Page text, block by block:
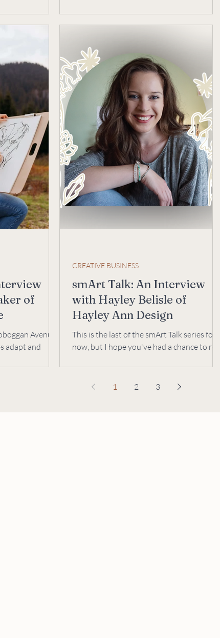
of
Avenue
adapt and
smArt Talk: An Interview
with Hayley Belisle of
Hayley Ann Design
This is the last of the smArt Talk series for
now, but I hope you've had a chance to read
CREATIVE BUSINESS
1 2 3